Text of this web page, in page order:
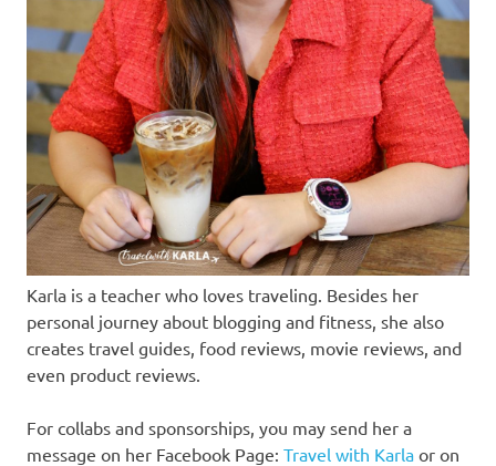
Karla is a teacher who loves traveling. Besides her
personal journey about blogging and fitness, she also
creates travel guides, food reviews, movie reviews, and
even product reviews.
For collabs and sponsorships, you may send her a
message on her Facebook Page: Travel with Karla or on